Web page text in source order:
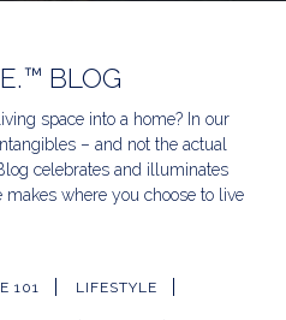
BLOG
space into a home? In our
– and not the actual
celebrates and illuminates
where you choose to live
101 LIFESTYLE